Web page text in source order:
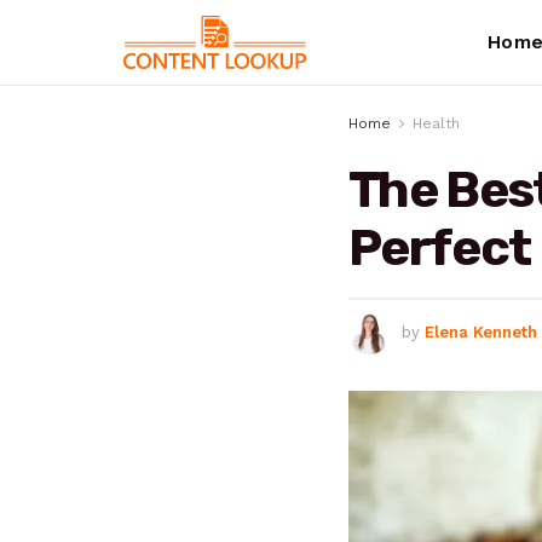
Home Health
The
Perfect
by Elena Kenneth